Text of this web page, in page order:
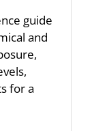
guide
and
for a